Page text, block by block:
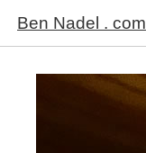
Ben Nadel . com